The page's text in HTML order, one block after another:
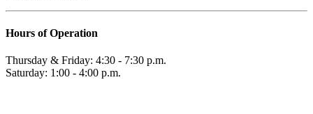
Hours of Operation
Thursday & Friday: 4:30 - 7:30 p.m.
Saturday: 1:00 - 4:00 p.m.